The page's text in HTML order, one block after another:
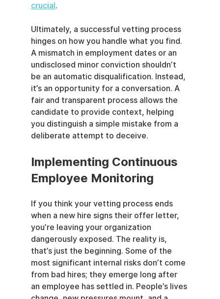
crucial.
Ultimately, a successful vetting process
hinges on how you handle what you find.
A mismatch in employment dates or an
undisclosed minor conviction shouldn’t
be an automatic disqualification. Instead,
it’s an opportunity for a conversation. A
fair and transparent process allows the
candidate to provide context, helping
you distinguish a simple mistake from a
deliberate attempt to deceive.
Implementing Continuous
Employee Monitoring
If you think your vetting process ends
when a new hire signs their offer letter,
you’re leaving your organization
dangerously exposed. The reality is,
that’s just the beginning. Some of the
most significant internal risks don’t come
from bad hires; they emerge long after
an employee has settled in. People’s lives